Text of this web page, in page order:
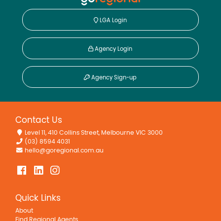
LGA Login
Agency Login
Agency Sign-up
Contact Us
Level 11, 410 Collins Street, Melbourne VIC 3000
(03) 8594 4031
hello@goregional.com.au
Quick Links
About